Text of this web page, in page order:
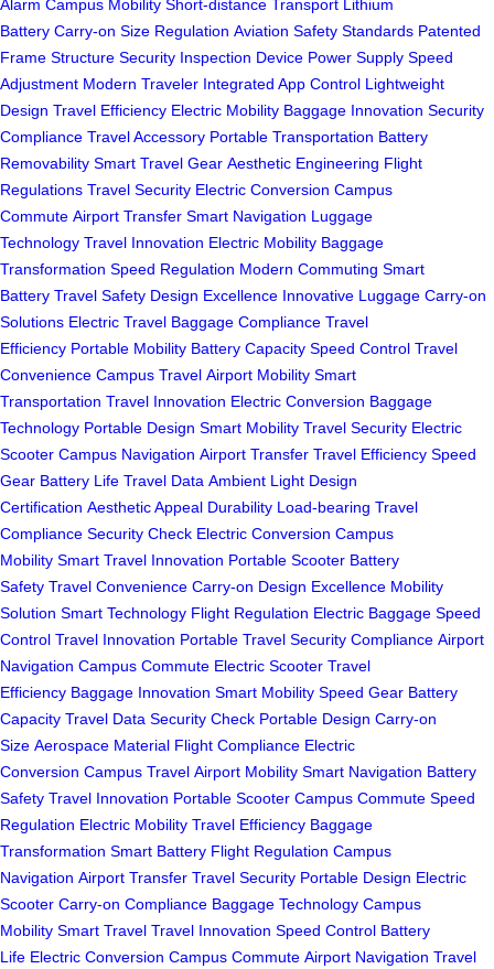
Alarm Campus Mobility Short-distance Transport Lithium
Battery Carry-on Size Regulation Aviation Safety Standards Patented
Frame Structure Security Inspection Device Power Supply Speed
Adjustment Modern Traveler Integrated App Control Lightweight
Design Travel Efficiency Electric Mobility Baggage Innovation Security
Compliance Travel Accessory Portable Transportation Battery
Removability Smart Travel Gear Aesthetic Engineering Flight
Regulations Travel Security Electric Conversion Campus
Commute Airport Transfer Smart Navigation Luggage
Technology Travel Innovation Electric Mobility Baggage
Transformation Speed Regulation Modern Commuting Smart
Battery Travel Safety Design Excellence Innovative Luggage Carry-on
Solutions Electric Travel Baggage Compliance Travel
Efficiency Portable Mobility Battery Capacity Speed Control Travel
Convenience Campus Travel Airport Mobility Smart
Transportation Travel Innovation Electric Conversion Baggage
Technology Portable Design Smart Mobility Travel Security Electric
Scooter Campus Navigation Airport Transfer Travel Efficiency Speed
Gear Battery Life Travel Data Ambient Light Design
Certification Aesthetic Appeal Durability Load-bearing Travel
Compliance Security Check Electric Conversion Campus
Mobility Smart Travel Innovation Portable Scooter Battery
Safety Travel Convenience Carry-on Design Excellence Mobility
Solution Smart Technology Flight Regulation Electric Baggage Speed
Control Travel Innovation Portable Travel Security Compliance Airport
Navigation Campus Commute Electric Scooter Travel
Efficiency Baggage Innovation Smart Mobility Speed Gear Battery
Capacity Travel Data Security Check Portable Design Carry-on
Size Aerospace Material Flight Compliance Electric
Conversion Campus Travel Airport Mobility Smart Navigation Battery
Safety Travel Innovation Portable Scooter Campus Commute Speed
Regulation Electric Mobility Travel Efficiency Baggage
Transformation Smart Battery Flight Regulation Campus
Navigation Airport Transfer Travel Security Portable Design Electric
Scooter Carry-on Compliance Baggage Technology Campus
Mobility Smart Travel Travel Innovation Speed Control Battery
Life Electric Conversion Campus Commute Airport Navigation Travel